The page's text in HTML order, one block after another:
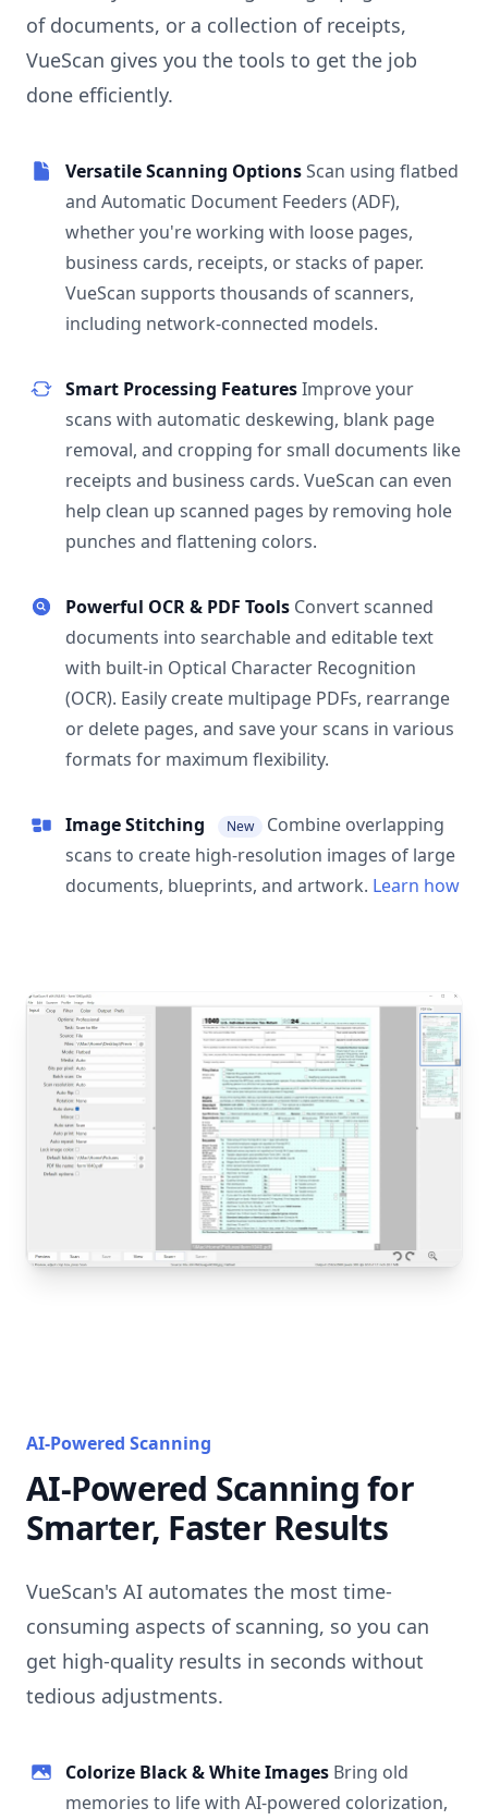
of documents, or a collection of receipts,
VueScan gives you the tools to get the job
done efficiently.
Versatile Scanning OptionsScan using flatbed
and Automatic Document Feeders (ADF),
whether you're working with loose pages,
business cards, receipts, or stacks of paper.
VueScan supports thousands of scanners,
including network-connected models.
Smart Processing FeaturesImprove your
scans with automatic deskewing, blank page
removal, and cropping for small documents like
receipts and business cards. VueScan can even
help clean up scanned pages by removing hole
punches and flattening colors.
Powerful OCR & PDF Tools Convert scanned
documents into searchable and editable text
with built-in Optical Character Recognition
(OCR). Easily create multipage PDFs, rearrange
or delete pages, and save your scans in various
formats for maximum flexibility.
Image Stitching New
Combine overlapping
scans to create high-resolution images of large
documents, blueprints, and artwork. Learn how
AI-Powered Scanning
AI-Powered Scanning for
Smarter, Faster Results
VueScan's AI automates the most time-
consuming aspects of scanning, so you can
get high-quality results in seconds without
tedious adjustments.
Colorize Black & White Images Bring old
memories to life with AI-powered colorization,